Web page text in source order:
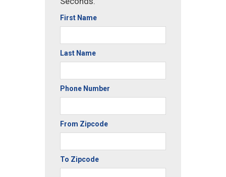
First Name
Last Name
Phone Number
From Zipcode
To Zipcode